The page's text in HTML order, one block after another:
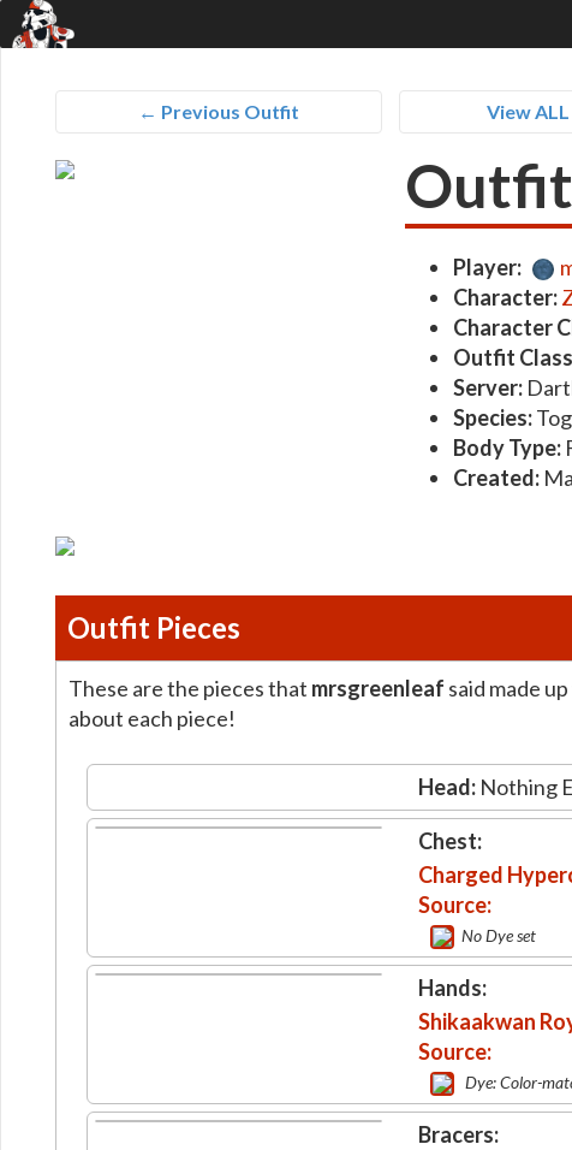
← Previous Outfit View
Player:
Character:
Character
Outfit
Server:
Species:
Body Type:
Created:
Outfit Pieces
These are the pieces that mrsgreenleaf said made
about each piece!
Head: Nothing
Chest:
Charged
Source:
No Dye set
Hands:
Shikaakwan
Source:
Dye: Color-
Bracers: